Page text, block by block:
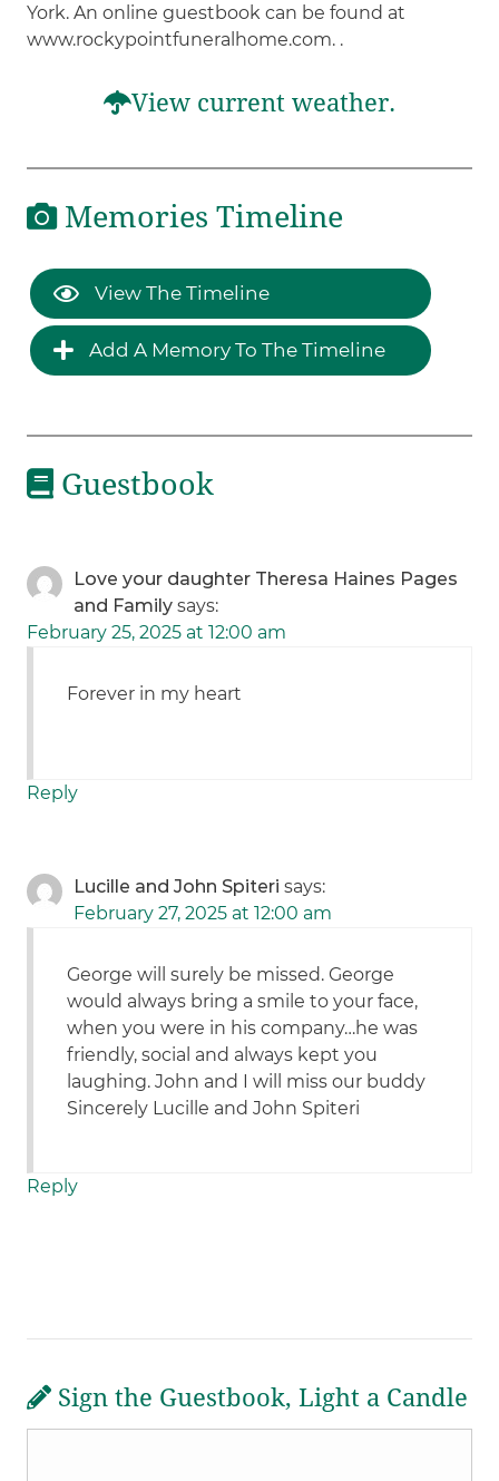
York. An online guestbook can be found at
www.rockypointfuneralhome.com. .
View current weather.
Memories Timeline
View The Timeline
Add A Memory To The Timeline
Guestbook
Love your daughter Theresa Haines Pages
and Family says:
February 25, 2025 at 12:00 am
Forever in my heart
Reply
Lucille and John Spiteri says:
February 27, 2025 at 12:00 am
George will surely be missed. George
would always bring a smile to your face,
when you were in his company…he was
friendly, social and always kept you
laughing. John and I will miss our buddy
Sincerely Lucille and John Spiteri
Reply
Sign the Guestbook, Light a Candle